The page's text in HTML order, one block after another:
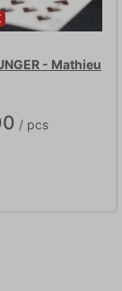
- Mathieu
/ pcs